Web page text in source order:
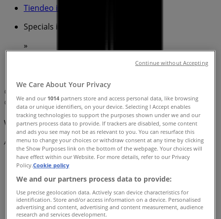
Tiendeo in Cairns QLD
Specials in Cairns QLD
»
Map
Cairns Night Markets - Shop 12
We are about to publish offers from The Coffee Club
Advertising
We Care About Your Privacy
We and our 1014 partners store and access personal data, like browsing
data or unique identifiers, on your device. Selecting I Accept enables
tracking technologies to support the purposes shown under we and our
partners process data to provide. If trackers are disabled, some content
and ads you see may not be as relevant to you. You can resurface this
menu to change your choices or withdraw consent at any time by clicking
the Show Purposes link on the bottom of the webpage. Your choices will
have effect within our Website. For more details, refer to our Privacy
Policy.Cookie policy
We and our partners process data to provide:
Use precise geolocation data. Actively scan device characteristics for
identification. Store and/or access information on a device. Personalised
advertising and content, advertising and content measurement, audience
research and services development.
Continue without Accepting